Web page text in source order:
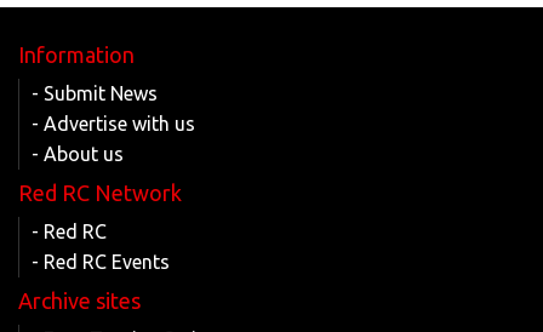
Information
- Submit News
- Advertise with us
- About us
Red RC Network
- Red RC
- Red RC Events
Archive sites